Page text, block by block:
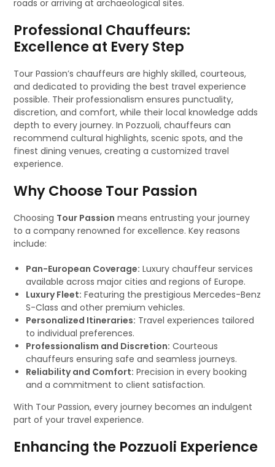
roads or arriving at archaeological sites.
Professional Chauffeurs:
Excellence at Every Step
Tour Passion’s chauffeurs are highly skilled, courteous,
and dedicated to providing the best travel experience
possible. Their professionalism ensures punctuality,
discretion, and comfort, while their local knowledge adds
depth to every journey. In Pozzuoli, chauffeurs can
recommend cultural highlights, scenic spots, and the
finest dining venues, creating a customized travel
experience.
Why Choose Tour Passion
Choosing Tour Passion means entrusting your journey
to a company renowned for excellence. Key reasons
include:
Pan-European Coverage: Luxury chauffeur services
available across major cities and regions of Europe.
Luxury Fleet: Featuring the prestigious Mercedes-Benz
S-Class and other premium vehicles.
Personalized Itineraries: Travel experiences tailored
to individual preferences.
Professionalism and Discretion: Courteous
chauffeurs ensuring safe and seamless journeys.
Reliability and Comfort: Precision in every booking
and a commitment to client satisfaction.
With Tour Passion, every journey becomes an indulgent
part of your travel experience.
Enhancing the Pozzuoli Experience